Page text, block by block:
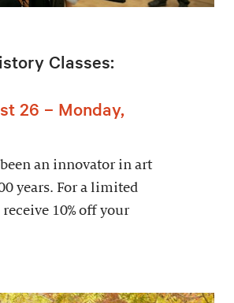
Classes:
26 – Monday,
an innovator in art
years. For a limited
10% off your